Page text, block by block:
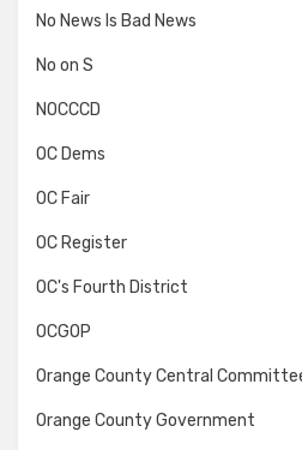
No News Is Bad News
No on S
NOCCCD
OC Dems
OC Fair
OC Register
OC's Fourth District
OCGOP
Orange County Central
Orange County Government